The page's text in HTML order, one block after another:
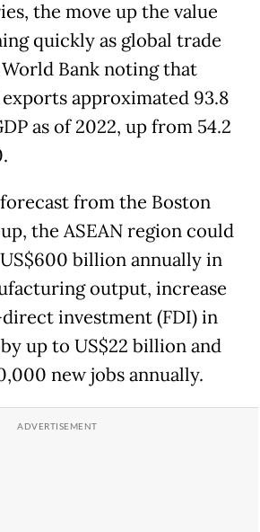
the move up the value
quickly as global trade
Bank noting that
approximated 93.8
as of 2022, up from 54.2
from the Boston
the ASEAN region could
billion annually in
output, increase
investment (FDI) in
up to US$22 billion and
new jobs annually.